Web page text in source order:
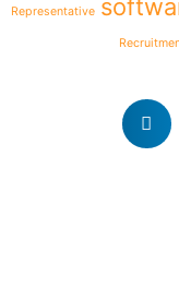
Representative